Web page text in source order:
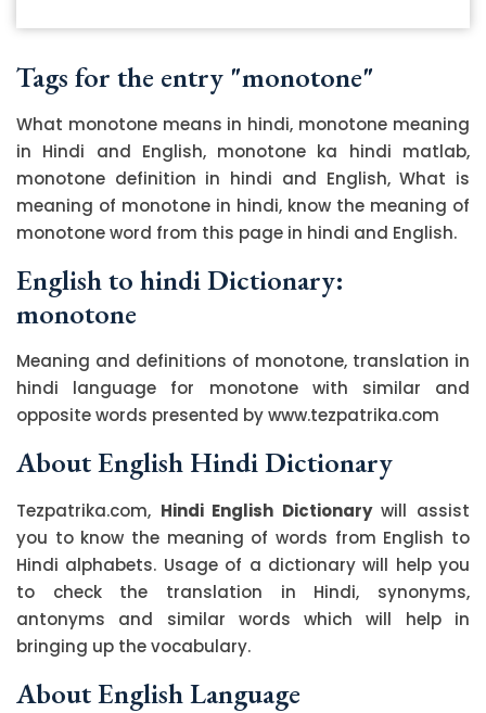
Tags for the entry "monotone"
What monotone means in hindi, monotone meaning
in Hindi and English, monotone ka hindi matlab,
monotone definition in hindi and English, What is
meaning of monotone in hindi, know the meaning of
monotone word from this page in hindi and English.
English to hindi Dictionary:
monotone
Meaning and definitions of monotone, translation in
hindi language for monotone with similar and
opposite words presented by www.tezpatrika.com
About English Hindi Dictionary
Tezpatrika.com, Hindi English Dictionarywill assist
you to know the meaning of words from English to
Hindi alphabets. Usage of a dictionary will help you
to check the translation in Hindi, synonyms,
antonyms and similar words which will help in
bringing up the vocabulary.
About English Language